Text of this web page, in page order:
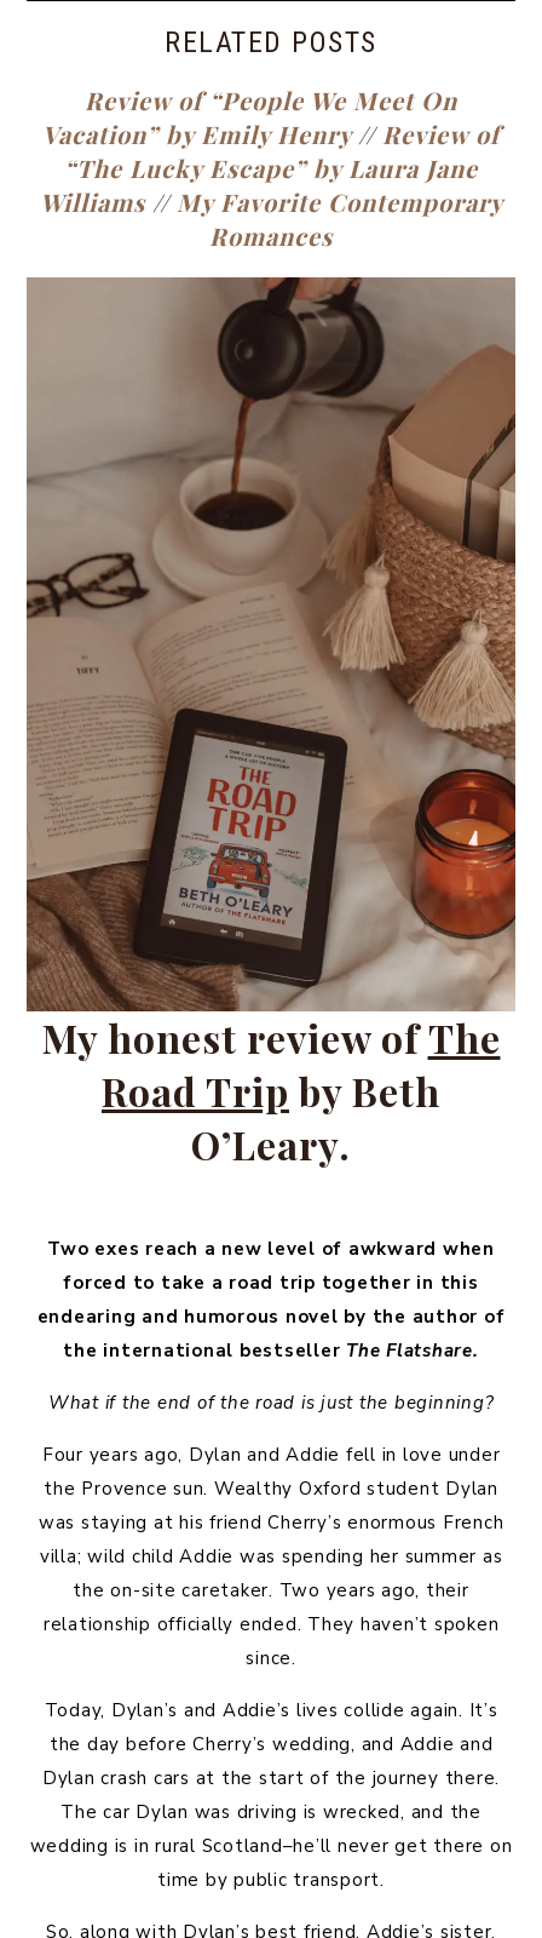
RELATED POSTS
Review of “People We Meet On
Vacation” by Emily Henry// Review of
“The Lucky Escape” by Laura Jane
Williams// My Favorite Contemporary
Romances
My honest review ofThe
Road Trip by Beth
O’Leary.
Two exes reach a new level of awkward when
forced to take a road trip together in this
endearing and humorous novel by the author of
the international bestseller The Flatshare.
What if the end of the road is just the beginning?
Four years ago, Dylan and Addie fell in love under
the Provence sun. Wealthy Oxford student Dylan
was staying at his friend Cherry’s enormous French
villa; wild child Addie was spending her summer as
the on-site caretaker. Two years ago, their
relationship officially ended. They haven’t spoken
since.
Today, Dylan’s and Addie’s lives collide again. It’s
the day before Cherry’s wedding, and Addie and
Dylan crash cars at the start of the journey there.
The car Dylan was driving is wrecked, and the
wedding is in rural Scotland–he’ll never get there on
time by public transport.
So, along with Dylan’s best friend, Addie’s sister,